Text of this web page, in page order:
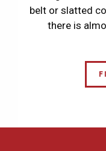
belt or slatted
there is